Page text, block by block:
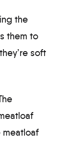
the
them to
soft